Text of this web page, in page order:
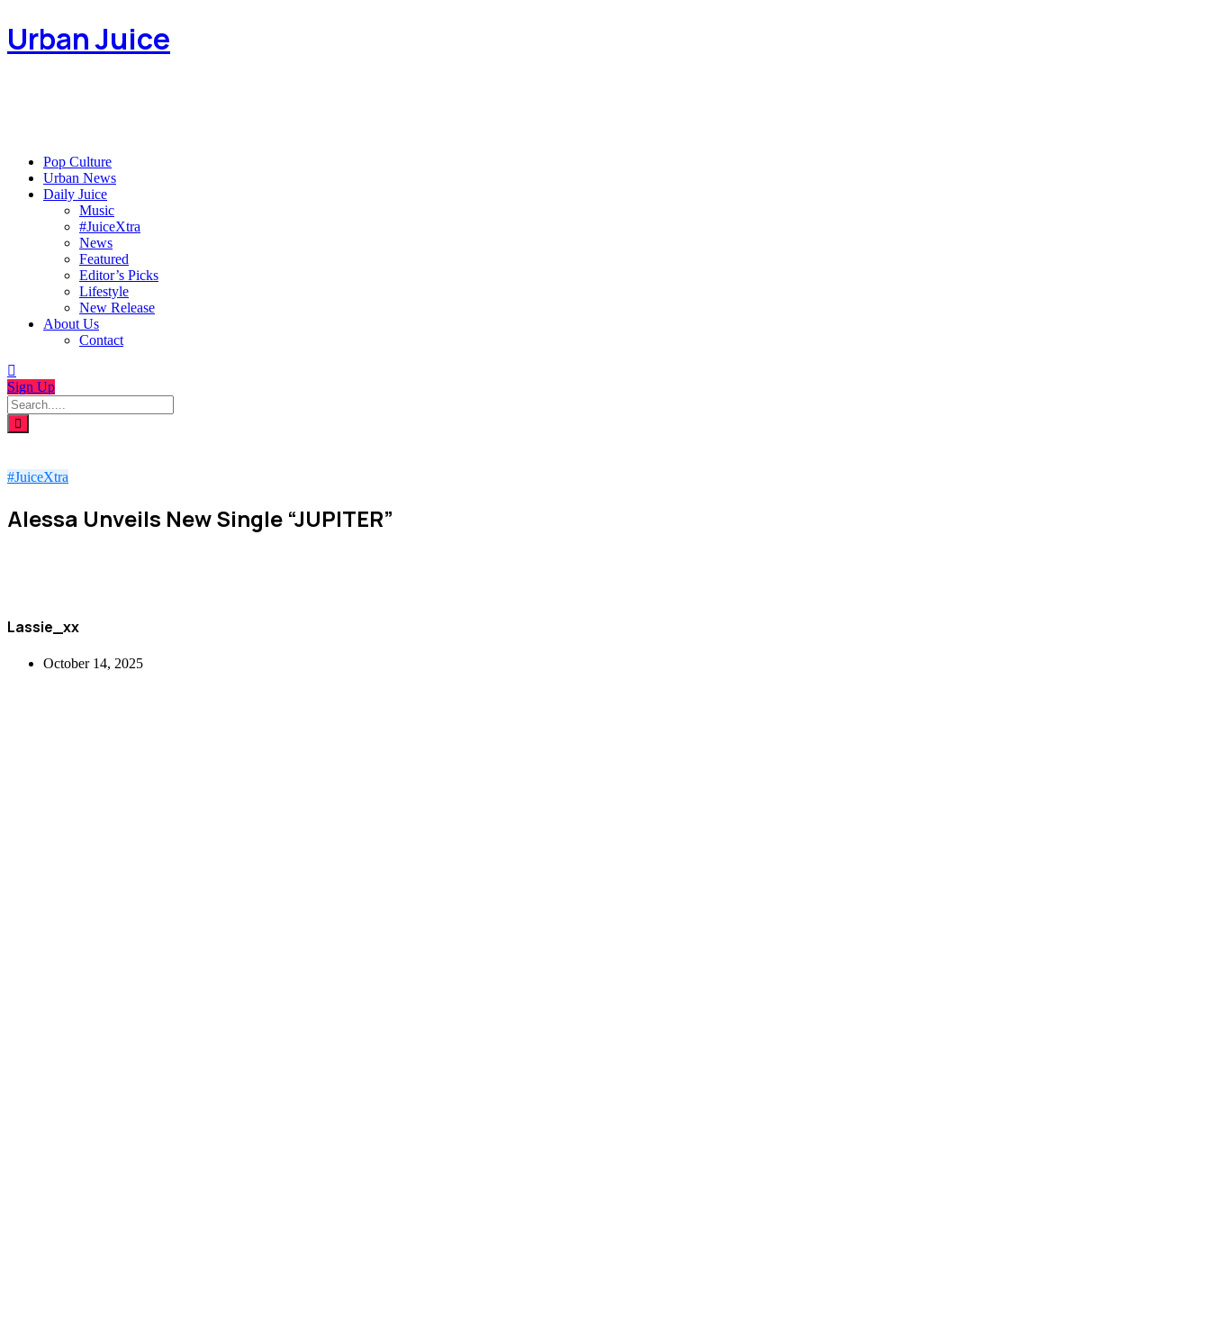
Urban Juice
Pop Culture
Urban News
Daily Juice
Music
#JuiceXtra
News
Featured
Editor’s Picks
Lifestyle
New Release
About Us
Contact
Sign Up
#JuiceXtra
Alessa Unveils New Single “JUPITER”
Lassie_xx
October 14, 2025